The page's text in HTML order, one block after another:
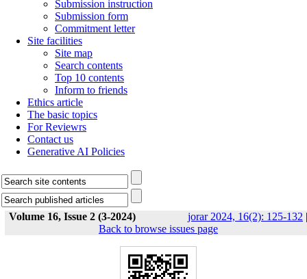
Submission instruction
Submission form
Commitment letter
Site facilities
Site map
Search contents
Top 10 contents
Inform to friends
Ethics article
The basic topics
For Reviewrs
Contact us
Generative AI Policies
Volume 16, Issue 2 (3-2024) jorar 2024, 16(2): 125-132 |
Back to browse issues page